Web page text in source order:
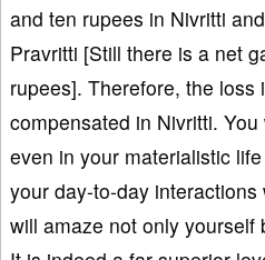
and ten rupees in Nivritti
Pravritti [Still there is a net
rupees]. Therefore, the loss
compensated in Nivritti.
even in your materialistic
your day-to-day
will amaze not only yourself